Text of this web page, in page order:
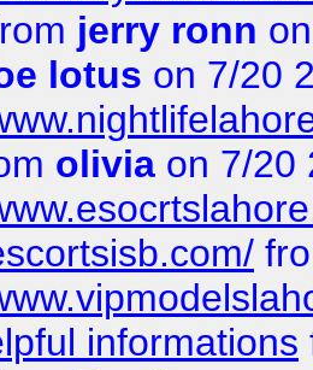
jerry ronn
lotus on 7/20
olivia on 7/20
informations